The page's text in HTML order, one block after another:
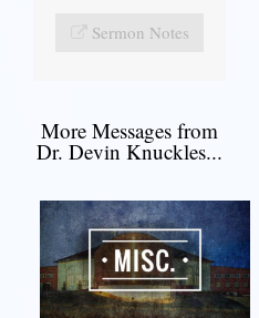
Sermon Notes
More Messages from
Dr. Devin Knuckles...